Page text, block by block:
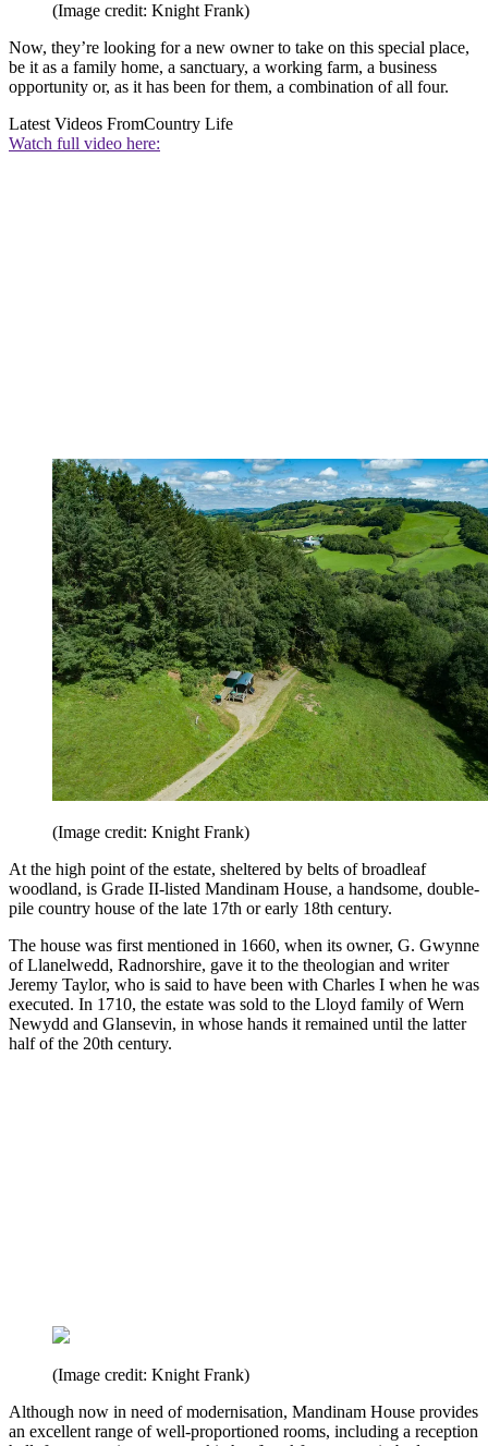
(Image credit: Knight Frank)
Now, they’re looking for a new owner to take on this special place,
be it as a family home, a sanctuary, a working farm, a business
opportunity or, as it has been for them, a combination of all four.
Latest Videos FromCountry Life
Watch full video here:
(Image credit: Knight Frank)
At the high point of the estate, sheltered by belts of broadleaf
woodland, is Grade II-listed Mandinam House, a handsome, double-
pile country house of the late 17th or early 18th century.
The house was first mentioned in 1660, when its owner, G. Gwynne
of Llanelwedd, Radnorshire, gave it to the theologian and writer
Jeremy Taylor, who is said to have been with Charles I when he was
executed. In 1710, the estate was sold to the Lloyd family of Wern
Newydd and Glansevin, in whose hands it remained until the latter
half of the 20th century.
(Image credit: Knight Frank)
Although now in need of modernisation, Mandinam House provides
an excellent range of well-proportioned rooms, including a reception